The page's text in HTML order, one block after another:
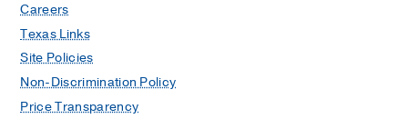
Careers
Texas Links
Site Policies
Non-Discrimination Policy
Price Transparency